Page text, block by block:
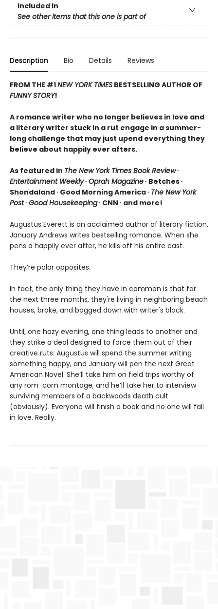
Included In
See other items that this one is part of
Description Bio Details Reviews
FROM THE #1NEW YORK TIMES BESTSELLING AUTHOR OF
FUNNY STORY!
A romance writer who no longer believes in love and
a literary writer stuck in a rut engage in a summer-
long challenge that may just upend everything they
believe about happily ever afters.
As featured in The New York Times Book Review∙
Entertainment Weekly∙ Oprah Magazine∙ Betches ∙
Shondaland ∙ Good Morning America ∙ The New York
Post∙ Good Housekeeping∙ CNN ∙ and more!
Augustus Everett is an acclaimed author of literary fiction.
January Andrews writes bestselling romance. When she
pens a happily ever after, he kills off his entire cast.
They’re polar opposites.
In fact, the only thing they have in common is that for
the next three months, they're living in neighboring beach
houses, broke, and bogged down with writer's block.
Until, one hazy evening, one thing leads to another and
they strike a deal designed to force them out of their
creative ruts: Augustus will spend the summer writing
something happy, and January will pen the next Great
American Novel. She’ll take him on field trips worthy of
any rom-com montage, and he’ll take her to interview
surviving members of a backwoods death cult
(obviously). Everyone will finish a book and no one will fall
in love. Really.